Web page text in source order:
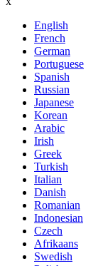
English
French
German
Portuguese
Spanish
Russian
Japanese
Korean
Arabic
Irish
Greek
Turkish
Italian
Danish
Romanian
Indonesian
Czech
Afrikaans
Swedish